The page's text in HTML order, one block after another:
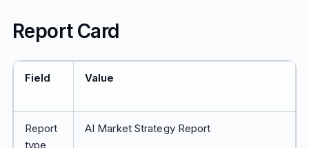
Report Card
Field Value
Report
type
AI Market Strategy Report